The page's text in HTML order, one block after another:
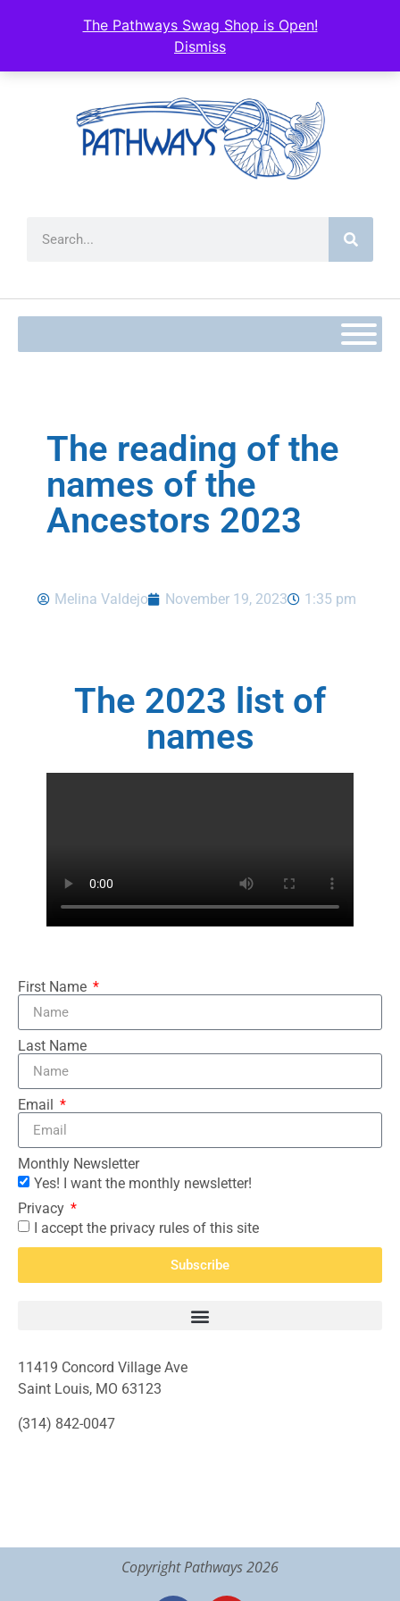
The Pathways Swag Shop is Open!
Dismiss
The reading of the
names of the
Ancestors 2023
Melina Valdejo November 19, 2023 1:35 pm
The 2023 list of
names
First Name
Last Name
Email
Monthly Newsletter
Yes! I want the monthly newsletter!
Privacy
I accept the privacy rules of this site
Subscribe
11419 Concord Village Ave
Saint Louis, MO 63123
(314) 842-0047
Copyright Pathways 2026